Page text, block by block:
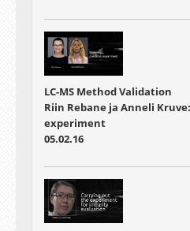
LC-MS Method Validation
Riin Rebane ja Anneli
experiment
05.02.16